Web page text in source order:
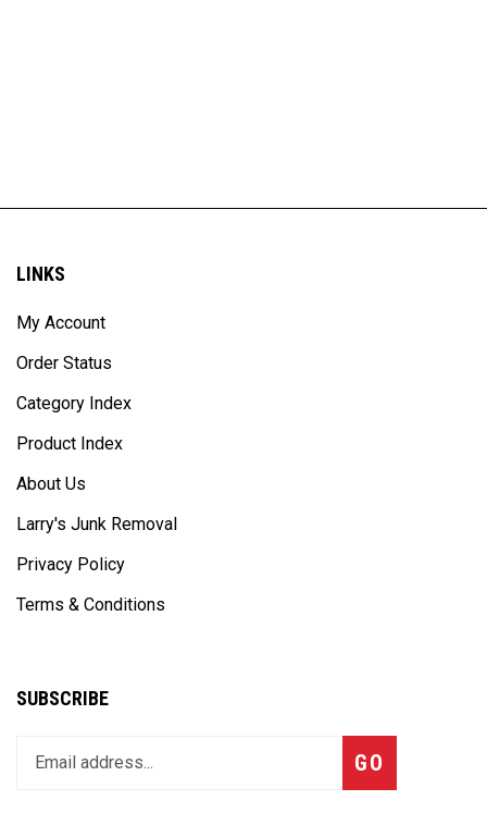
LINKS
My Account
Order Status
Category Index
Product Index
About Us
Larry's Junk Removal
Privacy Policy
Terms & Conditions
SUBSCRIBE
your
Subscribe
GO